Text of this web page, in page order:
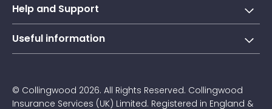
Short-term learner driver insurance
Annual learner driver Insurance
Taxi driver insurance
Help and Support
Collingwood Account
Claims
Useful information
Blogs
© Collingwood 2026. All Rights Reserved. Collingwood
Insurance Services (UK) Limited. Registered in England &